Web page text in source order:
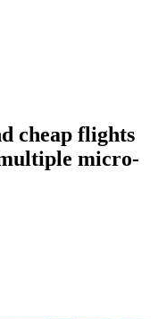
cheap flights
micro-